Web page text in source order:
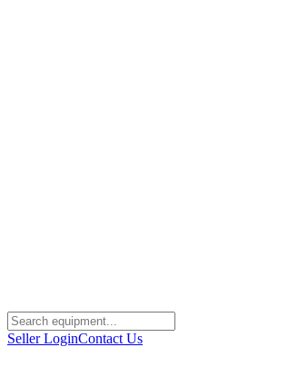
Seller LoginContact Us